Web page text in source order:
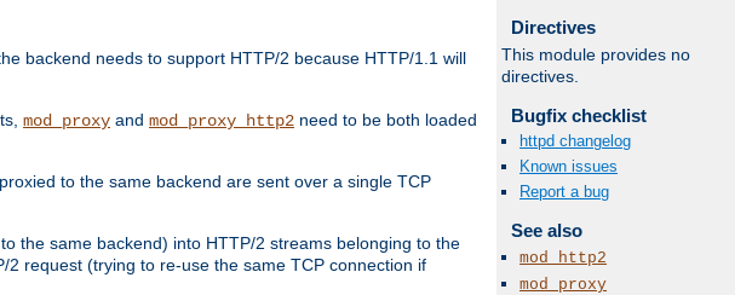
backend needs to support HTTP/2 because HTTP/1.1 will
mod_proxy and mod_proxy_http2 need to be both loaded
to the same backend are sent over a single TCP
the same backend) into HTTP/2 streams belonging to the
request (trying to re-use the same TCP connection if
Directives
This module provides no
directives.
Bugfix checklist
httpd changelog
Known issues
Report a bug
See also
mod_http2
mod_proxy